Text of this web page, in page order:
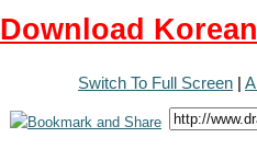
Download
Switch To Full Screen |